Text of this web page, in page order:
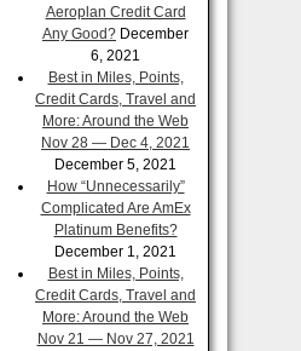
Aeroplan Credit Card
Any Good? December
6, 2021
Best in Miles, Points,
Credit Cards, Travel and
More: Around the Web
Nov 28 — Dec 4, 2021
December 5, 2021
How “Unnecessarily”
Complicated Are AmEx
Platinum Benefits?
December 1, 2021
Best in Miles, Points,
Credit Cards, Travel and
More: Around the Web
Nov 21 — Nov 27, 2021